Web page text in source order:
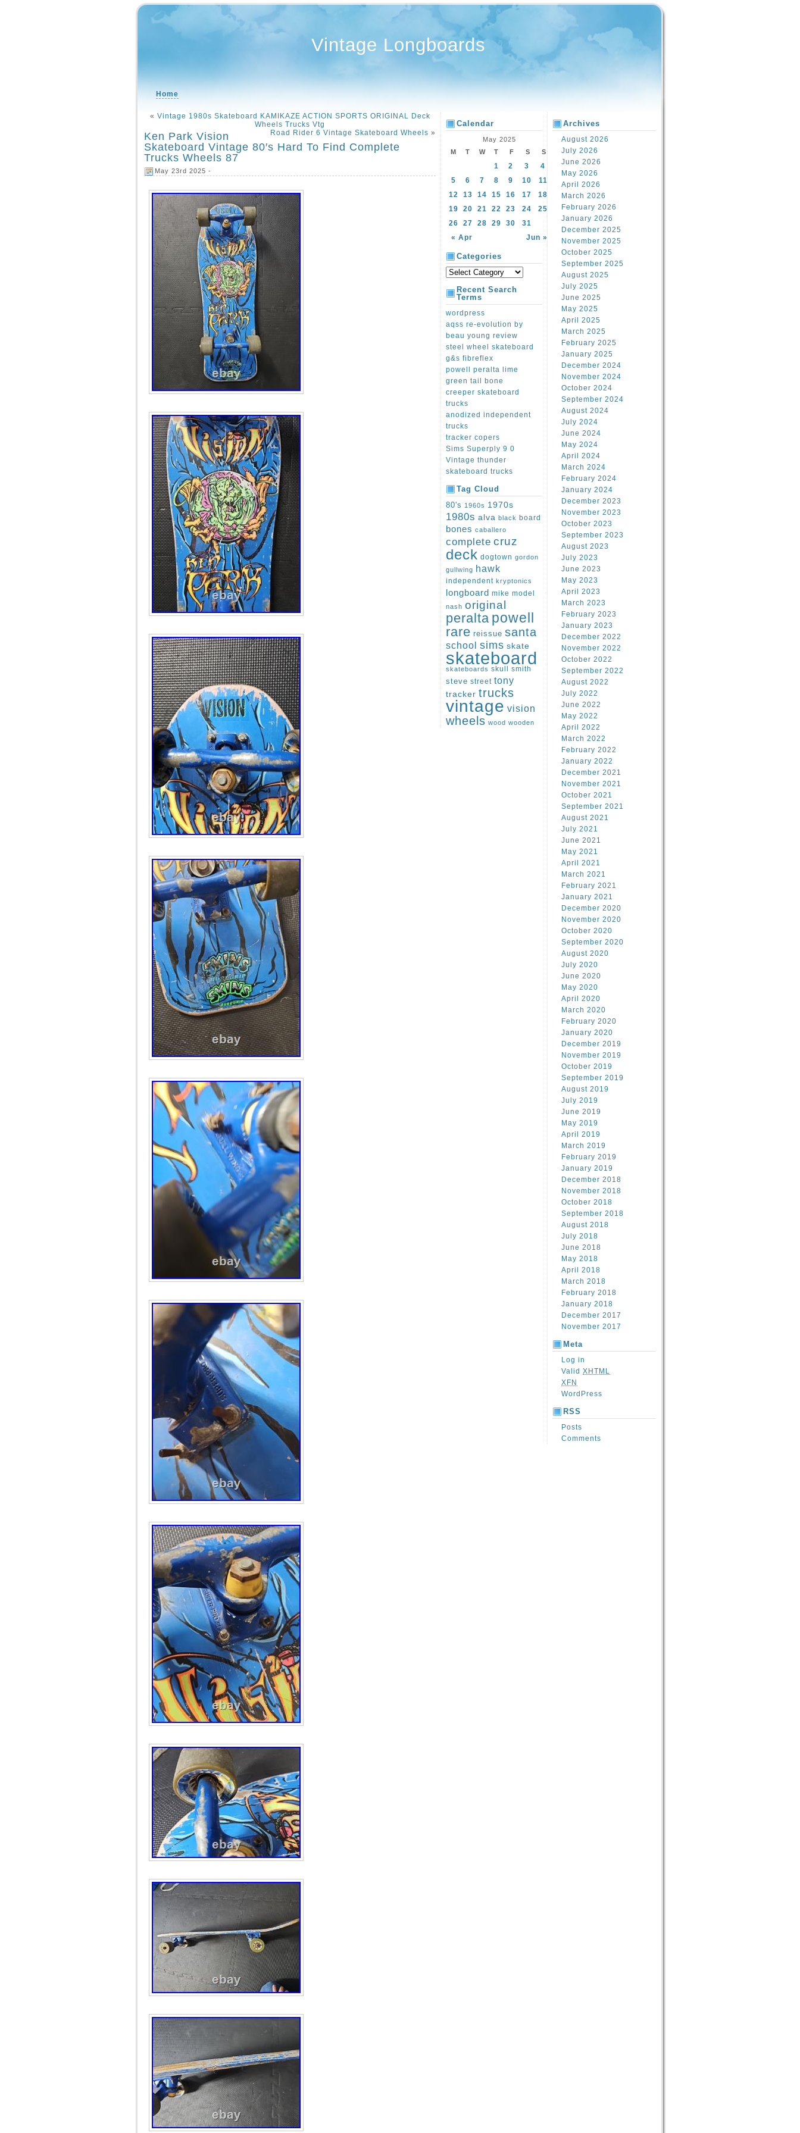
Vintage Longboards
Home
« Vintage 1980s Skateboard KAMIKAZE ACTION SPORTS ORIGINAL Deck
Wheels Trucks Vtg
Road Rider 6 Vintage Skateboard Wheels »
Ken Park Vision
Skateboard Vintage 80′s Hard To Find Complete
Trucks Wheels 87
May 23rd 2025 -
Calendar
May 2025
M
T W T F S S
« Apr Jun »
1 2 3
4
5
6 7 8 9 10
11
12
13 14 15 16 17
18
19
20 21 22 23 24
25
26
27 28 29 30 31
Categories
Recent Search
Terms
wordpress
aqss re-evolution by
beau young review
steel wheel skateboard
g&s fibreflex
powell peralta lime
green tail bone
creeper skateboard
trucks
anodized independent
trucks
tracker copers
Sims Superply 9 0
Vintage thunder
skateboard trucks
Tag Cloud
80's 1960s 1970s
1980s alva black board
bones caballero
complete cruz
deck dogtown gordon
gullwing hawk
independent kryptonics
longboard mike model
nash original
peralta powell
rare reissue santa
school sims skate
skateboard
skateboards skull
smith
steve street tony
tracker trucks
vintage vision
wheels wood wooden
Archives
August 2026
July 2026
June 2026
May 2026
April 2026
March 2026
February 2026
January 2026
December 2025
November 2025
October 2025
September 2025
August 2025
July 2025
June 2025
May 2025
April 2025
March 2025
February 2025
January 2025
December 2024
November 2024
October 2024
September 2024
August 2024
July 2024
June 2024
May 2024
April 2024
March 2024
February 2024
January 2024
December 2023
November 2023
October 2023
September 2023
August 2023
July 2023
June 2023
May 2023
April 2023
March 2023
February 2023
January 2023
December 2022
November 2022
October 2022
September 2022
August 2022
July 2022
June 2022
May 2022
April 2022
March 2022
February 2022
January 2022
December 2021
November 2021
October 2021
September 2021
August 2021
July 2021
June 2021
May 2021
April 2021
March 2021
February 2021
January 2021
December 2020
November 2020
October 2020
September 2020
August 2020
July 2020
June 2020
May 2020
April 2020
March 2020
February 2020
January 2020
December 2019
November 2019
October 2019
September 2019
August 2019
July 2019
June 2019
May 2019
April 2019
March 2019
February 2019
January 2019
December 2018
November 2018
October 2018
September 2018
August 2018
July 2018
June 2018
May 2018
April 2018
March 2018
February 2018
January 2018
December 2017
November 2017
Meta
Log in
Valid XHTML
XFN
WordPress
RSS
Posts
Comments